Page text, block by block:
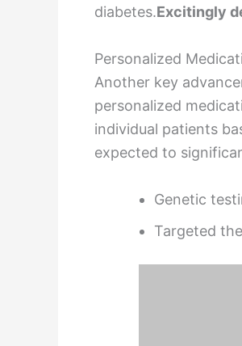
diabetes.Excitingly
Personalized
Another key
personalized
individual patients
expected to
Genetic
Targeted